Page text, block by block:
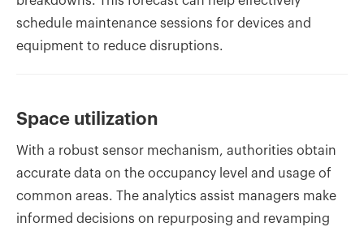
schedule maintenance sessions for devices and
equipment to reduce disruptions.
Space utilization
With a robust sensor mechanism, authorities obtain
accurate data on the occupancy level and usage of
common areas. The analytics assist managers make
informed decisions on repurposing and revamping